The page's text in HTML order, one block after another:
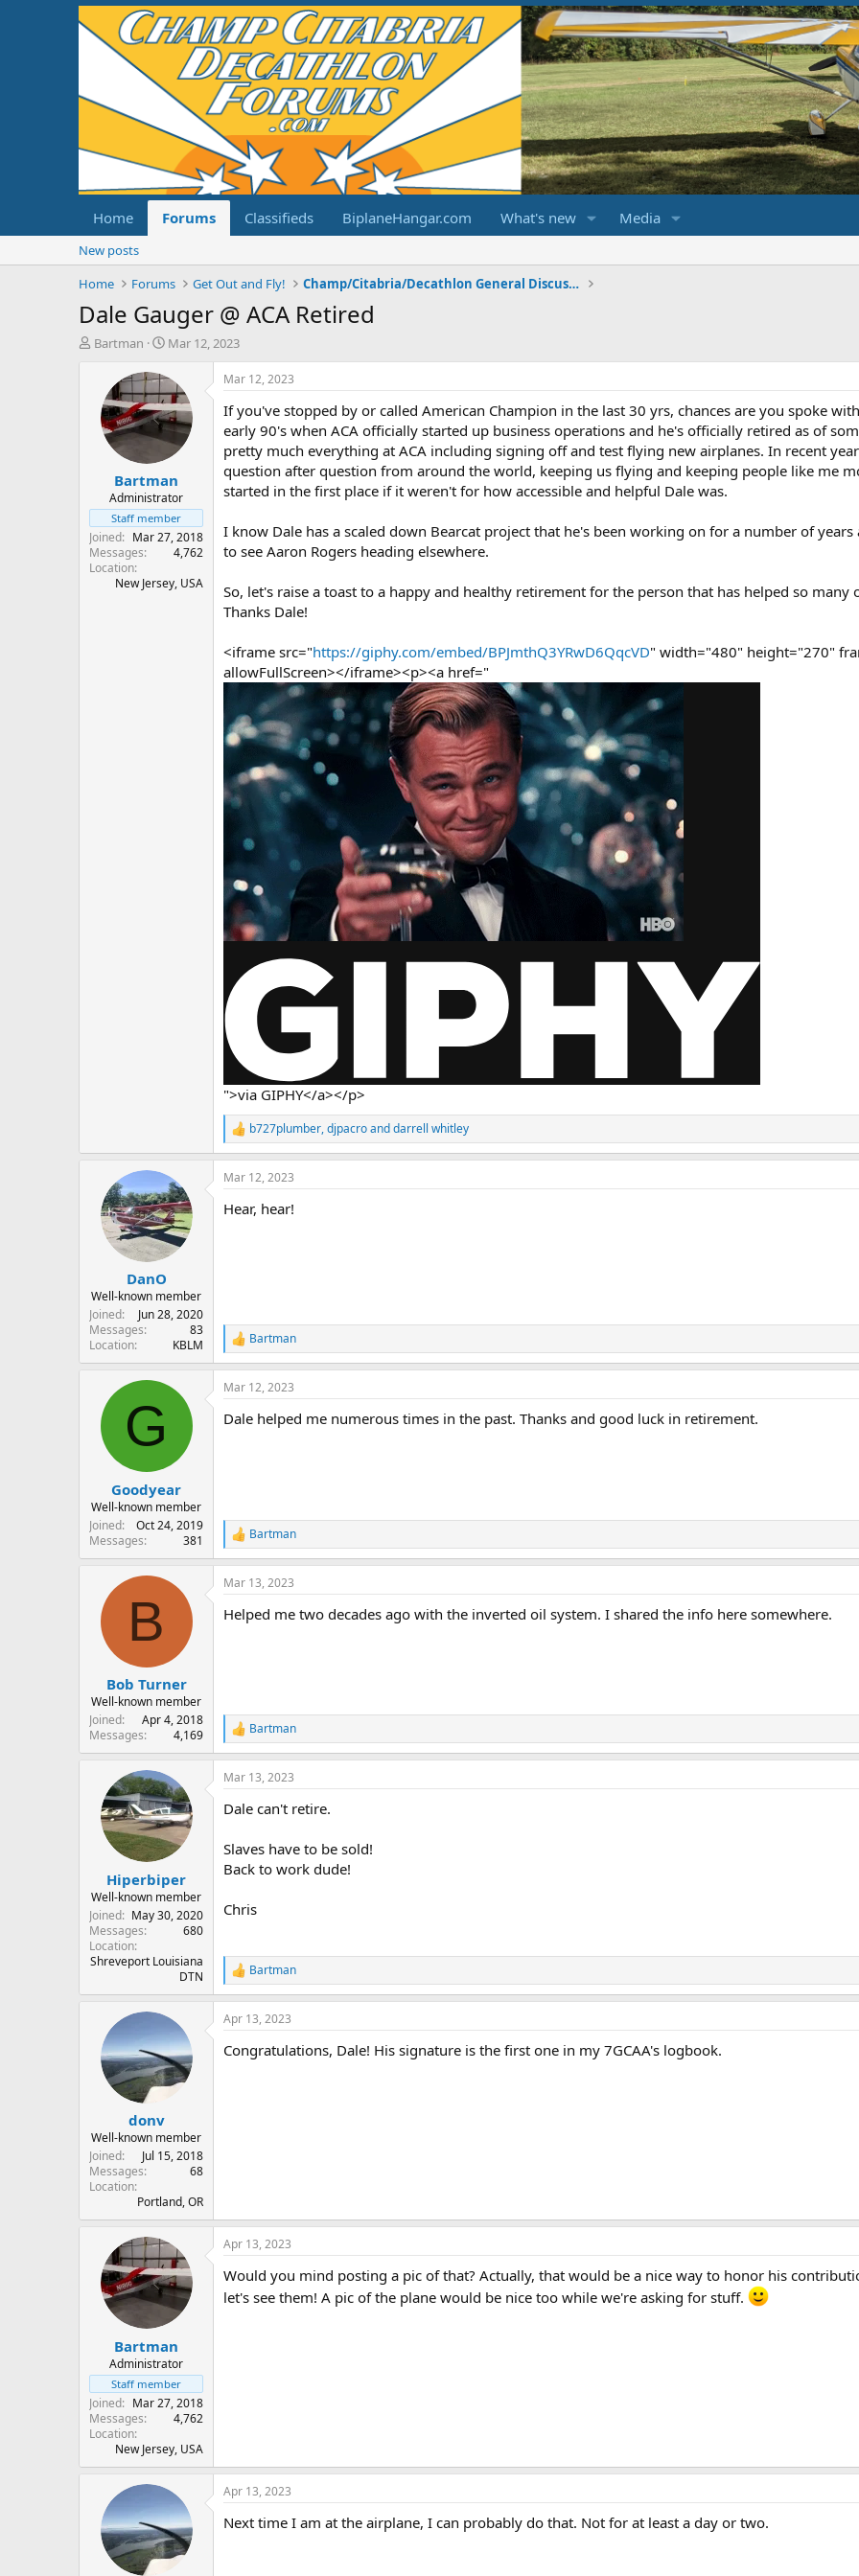
Home Forums Classifieds BiplaneHangar.com What's new Media
New posts
Home
Forums Get Out and Fly! Champ/Citabria/Decathlon General Discussions
Dale Gauger @ ACA Retired
T
t
e
r
Bartman
S
a
r
t
d
a
t
e
Mar 12, 2023
Bartman
Administrator
Staff member
Joined
Mar 27, 2018
Messages
4,762
Location
New Jersey, USA
Mar 12, 2023
If you've stopped by or called American Champion in the last 30 yrs, chances are you spoke
early 90's when ACA officially started up business operations and he's officially retired as of
pretty much everything at ACA including signing off and test flying new airplanes. In recent
question after question from around the world, keeping us flying and keeping people like me
started in the first place if it weren't for how accessible and helpful Dale was.
I know Dale has a scaled down Bearcat project that he's been working on for a number of
to see Aaron Rogers heading elsewhere.
So, let's raise a toast to a happy and healthy retirement for the person that has helped so
Thanks Dale!
<iframe src="https://giphy.com/embed/BPJmthQ3YRwD6QqcVD" width="480" height="270"
allowFullScreen></iframe><p><a href="
">via GIPHY</a></p>
R
e
a
c
i
b727plumber,djpacroanddarrell whitley
DanO
Well-known member
Joined
Jun 28, 2020
Messages
83
Location
KBLM
Mar 12, 2023
Hear, hear!
R
e
a
c
i
Bartman
G
Goodyear
Well-known member
Joined
Oct 24, 2019
Messages
381
Mar 12, 2023
Dale helped me numerous times in the past. Thanks and good luck in retirement.
R
e
a
c
i
Bartman
B
Bob Turner
Well-known member
Joined
Apr 4, 2018
Messages
4,169
Mar 13, 2023
Helped me two decades ago with the inverted oil system. I shared the info here somewhere.
R
e
a
c
i
n
s
:
Bartman
Hiperbiper
Well-known member
Joined
May 30, 2020
Messages
680
Location
Shreveport Louisiana
DTN
Mar 13, 2023
Dale can't retire.
Slaves have to be sold!
Back to work dude!
Chris
R
e
a
c
i
Bartman
donv
Well-known member
Joined
Jul 15, 2018
Messages
68
Location
Portland, OR
Apr 13, 2023
Congratulations, Dale! His signature is the first one in my 7GCAA's logbook.
Bartman
Administrator
Staff member
Joined
Mar 27, 2018
Messages
4,762
Location
New Jersey, USA
Apr 13, 2023
Would you mind posting a pic of that? Actually, that would be a nice way to honor his
let's see them! A pic of the plane would be nice too while we're asking for stuff.
Apr 13, 2023
Next time I am at the airplane, I can probably do that. Not for at least a day or two.